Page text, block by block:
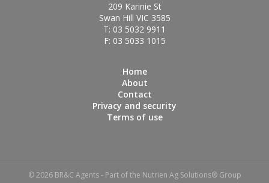
209 Karinie St
Swan Hill VIC 3585
T: 03 5032 9911
F: 03 5033 1015
Home
About
Contact
Privacy and security
Terms of use
© 2026 BR&C Agents - Part of the Nutrien Ag Solutions® Group